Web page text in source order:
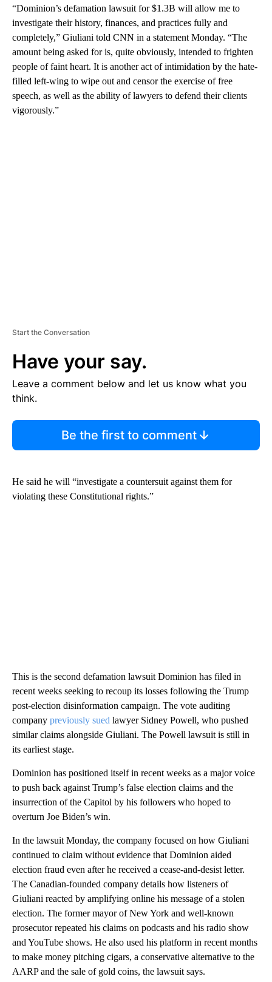
“Dominion’s defamation lawsuit for $1.3B will allow me to
investigate their history, finances, and practices fully and
completely,” Giuliani told CNN in a statement Monday. “The
amount being asked for is, quite obviously, intended to frighten
people of faint heart. It is another act of intimidation by the hate-
filled left-wing to wipe out and censor the exercise of free
speech, as well as the ability of lawyers to defend their clients
vigorously.”
Start the Conversation
Have your say.
Leave a comment below and let us know what you
think.
Be the first to comment
He said he will “investigate a countersuit against them for
violating these Constitutional rights.”
This is the second defamation lawsuit Dominion has filed in
recent weeks seeking to recoup its losses following the Trump
post-election disinformation campaign. The vote auditing
company previously sued lawyer Sidney Powell, who pushed
similar claims alongside Giuliani. The Powell lawsuit is still in
its earliest stage.
Dominion has positioned itself in recent weeks as a major voice
to push back against Trump’s false election claims and the
insurrection of the Capitol by his followers who hoped to
overturn Joe Biden’s win.
In the lawsuit Monday, the company focused on how Giuliani
continued to claim without evidence that Dominion aided
election fraud even after he received a cease-and-desist letter.
The Canadian-founded company details how listeners of
Giuliani reacted by amplifying online his message of a stolen
election. The former mayor of New York and well-known
prosecutor repeated his claims on podcasts and his radio show
and YouTube shows. He also used his platform in recent months
to make money pitching cigars, a conservative alternative to the
AARP and the sale of gold coins, the lawsuit says.